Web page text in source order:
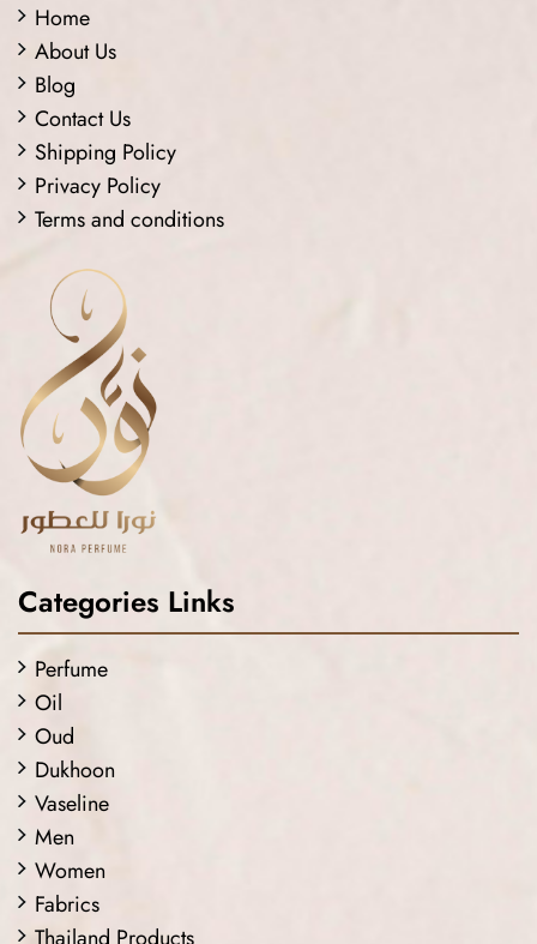
Home
About Us
Blog
Contact Us
Shipping Policy
Privacy Policy
Terms and conditions
Categories Links
Perfume
Oil
Oud
Dukhoon
Vaseline
Men
Women
Fabrics
Thailand Products